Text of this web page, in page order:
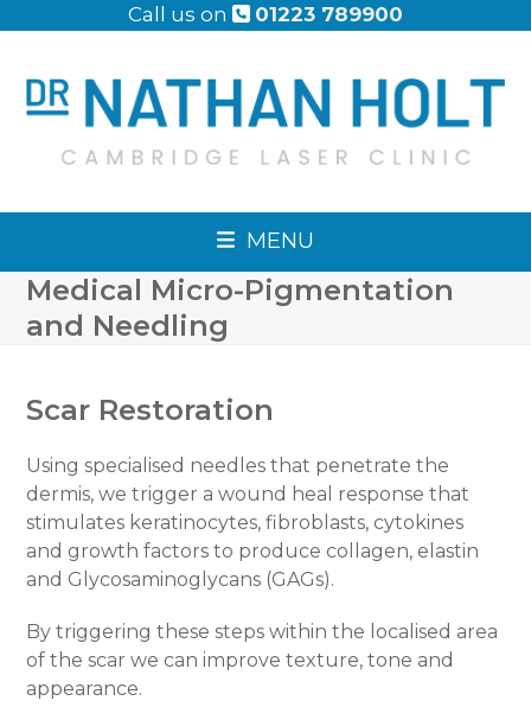
Call us on 01223 789900
MENU
Medical Micro-Pigmentation
and Needling
Scar Restoration
Using specialised needles that penetrate the
dermis, we trigger a wound heal response that
stimulates keratinocytes, fibroblasts, cytokines
and growth factors to produce collagen, elastin
and Glycosaminoglycans (GAGs).
By triggering these steps within the localised area
of the scar we can improve texture, tone and
appearance.